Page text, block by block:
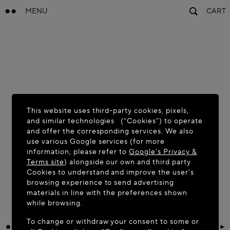
MENU CART
This website uses third-party cookies, pixels,
and similar technologies (“Cookies”) to operate
and offer the corresponding services. We also
use various Google services (for more
information, please refer toGoogle's Privacy &
Terms site) alongside our own and third party
Cookies to understand and improve the user’s
browsing experience to send advertising
materials in line with the preferences shown
while browsing.
To change or withdraw your consent to some or